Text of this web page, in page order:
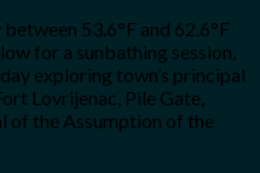
53.6°F and 62.6°F
for a sunbathing session,
exploring town’s principal
Lovrijenac, Pile Gate,
of the Assumption of the